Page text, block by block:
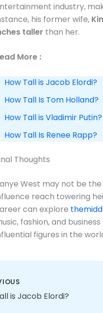
industry,
his former wife,
taller than her​.
More :
How Tall is Jacob Elordi?
How Tall Is Tom Holland?
How Tall is Vladimir Putin?
How Tall Is Renee Rapp?
Thoughts
West may not be
reach towering
can explore
fashion, and
figures in the
is Jacob Elordi?